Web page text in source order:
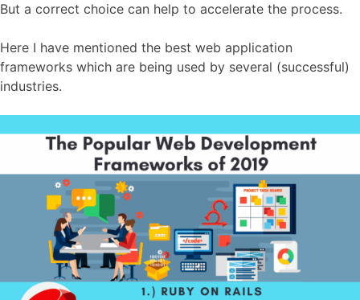
But a correct choice can help to accelerate the process.
Here I have mentioned the best web application
frameworks which are being used by several (successful)
industries.